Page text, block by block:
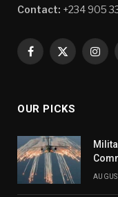
Contact: +234 905
Facebook
X
OUR PICKS